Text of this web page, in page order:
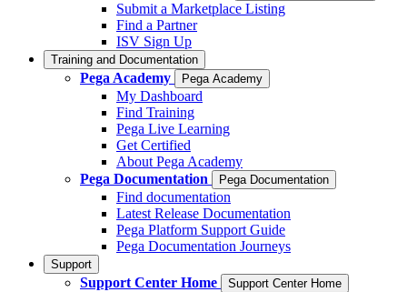
Submit a Marketplace Listing
Find a Partner
ISV Sign Up
Training and Documentation
Pega Academy Pega Academy
My Dashboard
Find Training
Pega Live Learning
Get Certified
About Pega Academy
Pega Documentation
Pega Documentation
Find documentation
Latest Release Documentation
Pega Platform Support Guide
Pega Documentation Journeys
Support
Support Center Home Support Center Home